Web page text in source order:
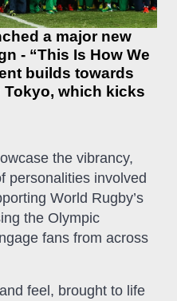
a major new
- “This Is How We
builds towards
Tokyo, which kicks
the vibrancy,
personalities involved
World Rugby’s
the Olympic
fans from across
feel, brought to life